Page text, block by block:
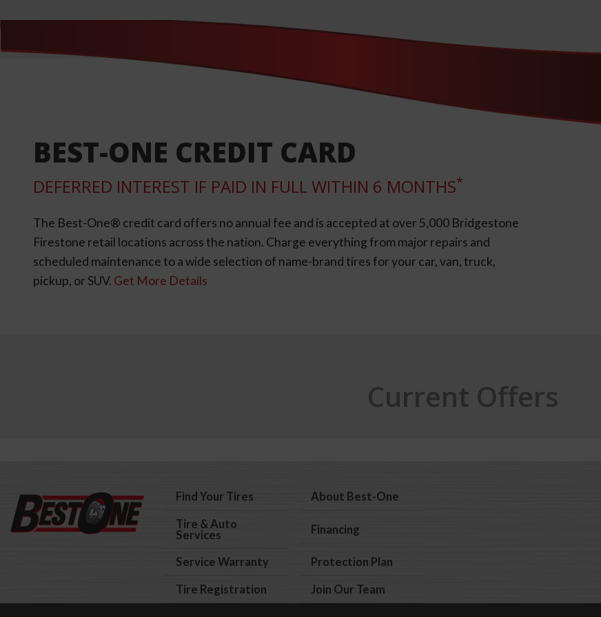
BEST-ONE CREDIT CARD
DEFERRED INTEREST IF PAID IN FULL WITHIN 6 MONTHS*
The Best-One® credit card offers no annual fee and is accepted at over 5,000 Bridgestone
Firestone retail locations across the nation. Charge everything from major repairs and
scheduled maintenance to a wide selection of name-brand tires for your car, van, truck,
pickup, or SUV. Get More Details
Current Offers
Find Your Tires
About Best-One
Tire & Auto
Services
Financing
Service Warranty
Protection Plan
Tire Registration
Join Our Team